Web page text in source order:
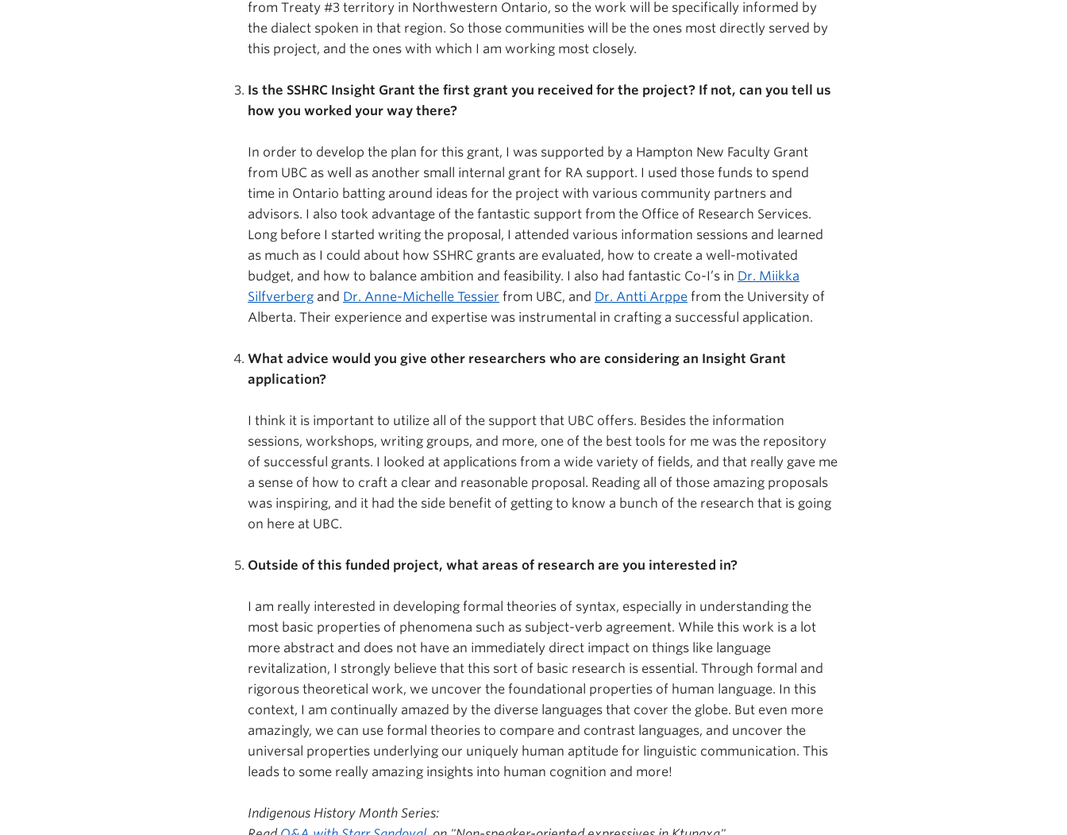
from Treaty #3 territory in Northwestern Ontario, so the work will be specifically informed by
the dialect spoken in that region. So those communities will be the ones most directly served by
this project, and the ones with which I am working most closely.
Is the SSHRC Insight Grant the first grant you received for the project? If not, can you tell us
how you worked your way there?
In order to develop the plan for this grant, I was supported by a Hampton New Faculty Grant
from UBC as well as another small internal grant for RA support. I used those funds to spend
time in Ontario batting around ideas for the project with various community partners and
advisors. I also took advantage of the fantastic support from the Office of Research Services.
Long before I started writing the proposal, I attended various information sessions and learned
as much as I could about how SSHRC grants are evaluated, how to create a well-motivated
budget, and how to balance ambition and feasibility. I also had fantastic Co-I’s in Dr. Miikka
Silfverberg and Dr. Anne-Michelle Tessier from UBC, and Dr. Antti Arppe from the University of
Alberta. Their experience and expertise was instrumental in crafting a successful application.
What advice would you give other researchers who are considering an Insight Grant
application?
I think it is important to utilize all of the support that UBC offers. Besides the information
sessions, workshops, writing groups, and more, one of the best tools for me was the repository
of successful grants. I looked at applications from a wide variety of fields, and that really gave me
a sense of how to craft a clear and reasonable proposal. Reading all of those amazing proposals
was inspiring, and it had the side benefit of getting to know a bunch of the research that is going
on here at UBC.
Outside of this funded project, what areas of research are you interested in?
I am really interested in developing formal theories of syntax, especially in understanding the
most basic properties of phenomena such as subject-verb agreement. While this work is a lot
more abstract and does not have an immediately direct impact on things like language
revitalization, I strongly believe that this sort of basic research is essential. Through formal and
rigorous theoretical work, we uncover the foundational properties of human language. In this
context, I am continually amazed by the diverse languages that cover the globe. But even more
amazingly, we can use formal theories to compare and contrast languages, and uncover the
universal properties underlying our uniquely human aptitude for linguistic communication. This
leads to some really amazing insights into human cognition and more!
Indigenous History Month Series: